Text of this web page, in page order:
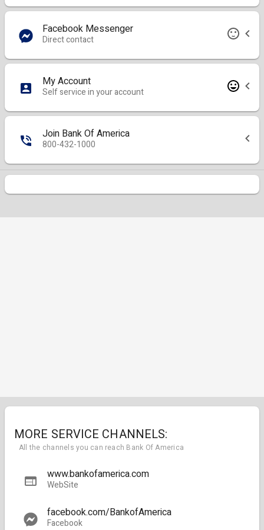
Facebook Messenger
Direct contact
My Account
Self service in your account
Join Bank Of America
800-432-1000
MORE SERVICE CHANNELS:
All the channels you can reach Bank Of America
www.bankofamerica.com
WebSite
facebook.com/BankofAmerica
Facebook